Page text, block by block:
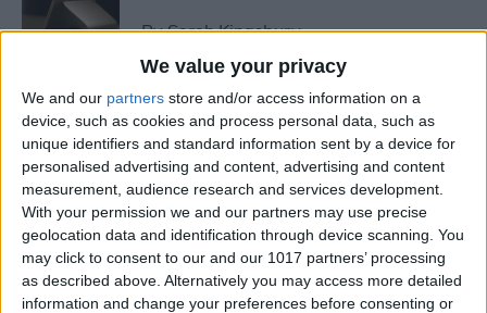
We value your privacy
We and our partners store and/or access information on a
device, such as cookies and process personal data, such as
unique identifiers and standard information sent by a device for
personalised advertising and content, advertising and content
measurement, audience research and services development.
With your permission we and our partners may use precise
geolocation data and identification through device scanning. You
may click to consent to our and our 1017 partners’ processing
as described above. Alternatively you may access more detailed
information and change your preferences before consenting or
BySarah Kingsbury
5 Best Free Cleaning Apps for
a Spotless Home
ByAmy Spitzfaden Both
LUXA2 H5 Car-Mount Product Review
ByMike Riley